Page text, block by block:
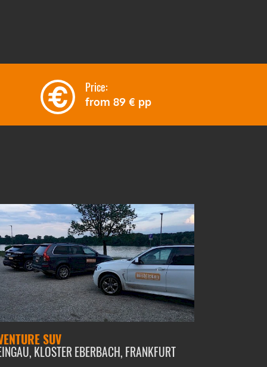
Price:
from 89 € pp
SUV
KLOSTER EBERBACH, FRANKFURT